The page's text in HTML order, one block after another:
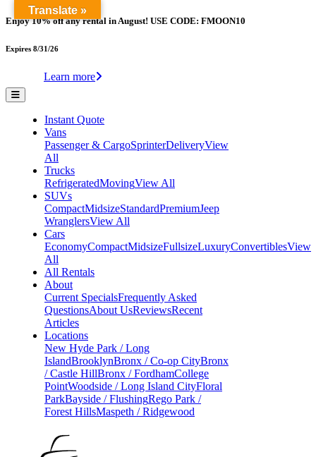
Enjoy 10% off any rental in August! USE CODE: FMOON10
Expires 8/31/26
Learn more
Instant Quote
Vans
Passenger & CargoSprinterDeliveryView
All
Trucks
RefrigeratedMovingView All
SUVs
CompactMidsizeStandardPremiumJeep
WranglersView All
Cars
EconomyCompactMidsizeFullsizeLuxuryConvertiblesView
All
All Rentals
About
Current SpecialsFrequently Asked
QuestionsAbout UsReviewsRecent
Articles
Locations
New Hyde Park / Long
IslandBrooklynBronx / Co-op CityBronx
/ Castle HillBronx / FordhamCollege
PointWoodside / Long Island CityFloral
ParkBayside / FlushingRego Park /
Forest HillsMaspeth / Ridgewood
Translate »